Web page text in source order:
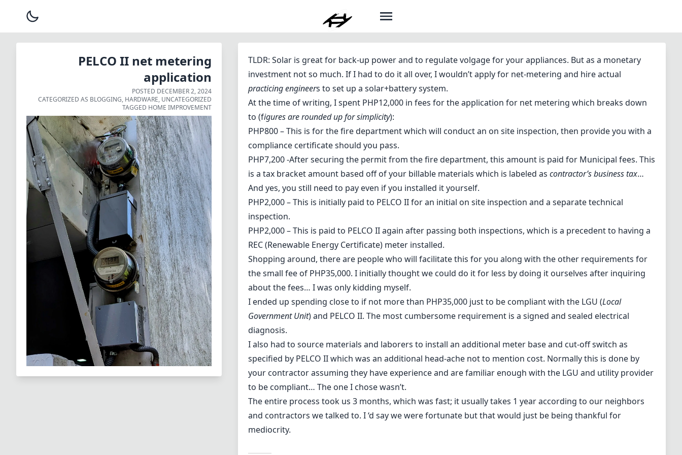
PELCO II net metering
application
POSTED DECEMBER 2, 2024
CATEGORIZED AS BLOGGING, HARDWARE, UNCATEGORIZED
TAGGED HOME IMPROVEMENT
TLDR: Solar is great for back-up power and to regulate volgage for your appliances. But as a monetary
investment not so much. If I had to do it all over, I wouldn’t apply for net-metering and hire actual
practicing engineers to set up a solar+battery system.
At the time of writing, I spent PHP12,000 in fees for the application for net metering which breaks down
to (figures are rounded up for simplicity):
PHP800 – This is for the fire department which will conduct an on site inspection, then provide you with a
compliance certificate should you pass.
PHP7,200 -After securing the permit from the fire department, this amount is paid for Municipal fees. This
is a tax bracket amount based off of your billable materials which is labeled ascontractor’s business tax…
And yes, you still need to pay even if you installed it yourself.
PHP2,000 – This is initially paid to PELCO II for an initial on site inspection and a separate technical
inspection.
PHP2,000 – This is paid to PELCO II again after passing both inspections, which is a precedent to having a
REC (Renewable Energy Certificate) meter installed.
Shopping around, there are people who will facilitate this for you along with the other requirements for
the small fee of PHP35,000. I initially thought we could do it for less by doing it ourselves after inquiring
about the fees… I was only kidding myself.
I ended up spending close to if not more than PHP35,000 just to be compliant with the LGU (Local
Government Unit) and PELCO II. The most cumbersome requirement is a signed and sealed electrical
diagnosis.
I also had to source materials and laborers to install an additional meter base and cut-off switch as
specified by PELCO II which was an additional head-ache not to mention cost. Normally this is done by
your contractor assuming they have experience and are familiar enough with the LGU and utility provider
to be compliant… The one I chose wasn’t.
The entire process took us 3 months, which was fast; it usually takes 1 year according to our neighbors
and contractors we talked to. I ‘d say we were fortunate but that would just be being thankful for
mediocrity.